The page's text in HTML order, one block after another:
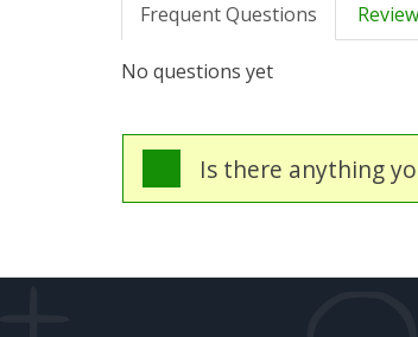
Frequent Questions
No questions yet
Is there anything